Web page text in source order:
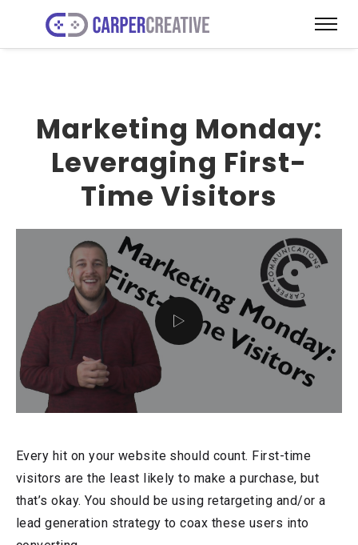
Marketing Monday:
Leveraging First-
Time Visitors
Every hit on your website should count. First-time
visitors are the least likely to make a purchase, but
that’s okay. You should be using retargeting and/or a
lead generation strategy to coax these users into